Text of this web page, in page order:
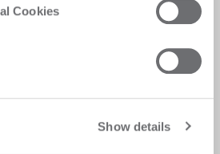
Cookies
Show details
experiences for